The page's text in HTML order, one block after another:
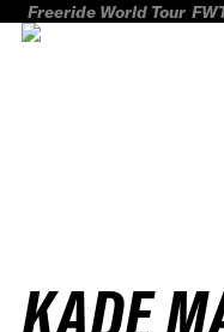
Freeride World Tour
KADE